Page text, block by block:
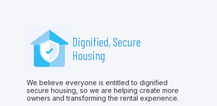
Dignified, Secure
Housing
We believe everyone is entitled to dignified
secure housing, so we are helping create more
owners and transforming the rental experience.